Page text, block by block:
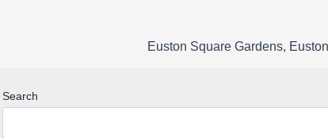
Euston Square Gardens,
Search